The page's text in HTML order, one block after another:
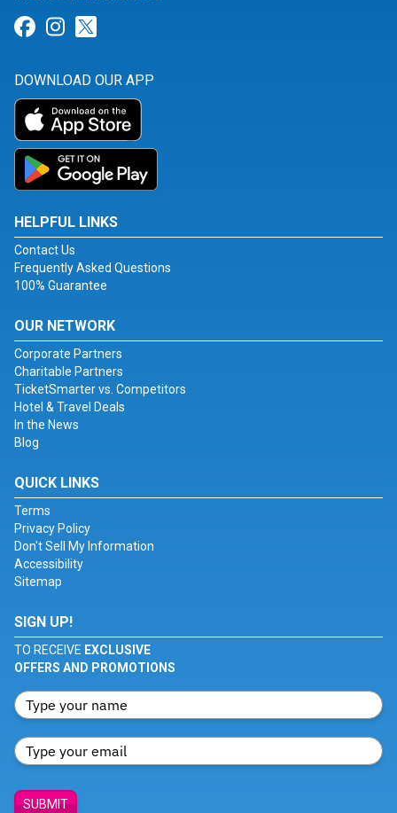
Link for Facebook
Link for Instagram
DOWNLOAD OUR APP
HELPFUL LINKS
Contact Us
Frequently Asked Questions
100% Guarantee
OUR NETWORK
Corporate Partners
Charitable Partners
TicketSmarter vs. Competitors
Hotel & Travel Deals
In the News
Blog
QUICK LINKS
Terms
Privacy Policy
Don't Sell My Information
Accessibility
Sitemap
SIGN UP!
TO RECEIVE EXCLUSIVE
OFFERS AND PROMOTIONS
SUBMIT